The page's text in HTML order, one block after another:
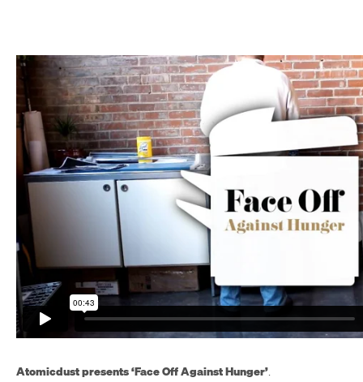
Atomicdust presents ‘Face Off Against Hunger’.